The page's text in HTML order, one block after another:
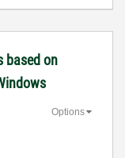
based on
Options